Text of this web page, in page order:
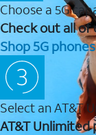
Choose a 5G
Check out all of
Shop 5G phones
Select an AT&T
AT&T Unlimited